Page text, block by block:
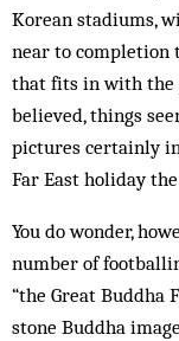
Korean stadiums,
near to completion
that fits in with the
believed, things
pictures certainly
Far East holiday
You do wonder,
number of
“the Great Buddha
stone Buddha